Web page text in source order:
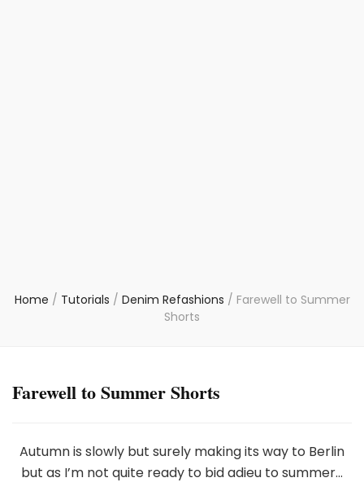
Home / Tutorials / Denim Refashions / Farewell to Summer
Shorts
Farewell to Summer Shorts
Autumn is slowly but surely making its way to Berlin
but as I’m not quite ready to bid adieu to summer…